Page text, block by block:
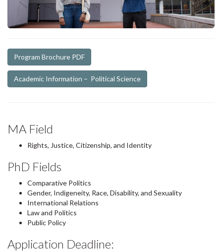
Program Brochure PDF
Academic Information – Political Science
MA Field
Rights, Justice, Citizenship, and Identity
PhD Fields
Comparative Politics
Gender, Indigeneity, Race, Disability, and Sexuality
International Relations
Law and Politics
Public Policy
Application Deadline: